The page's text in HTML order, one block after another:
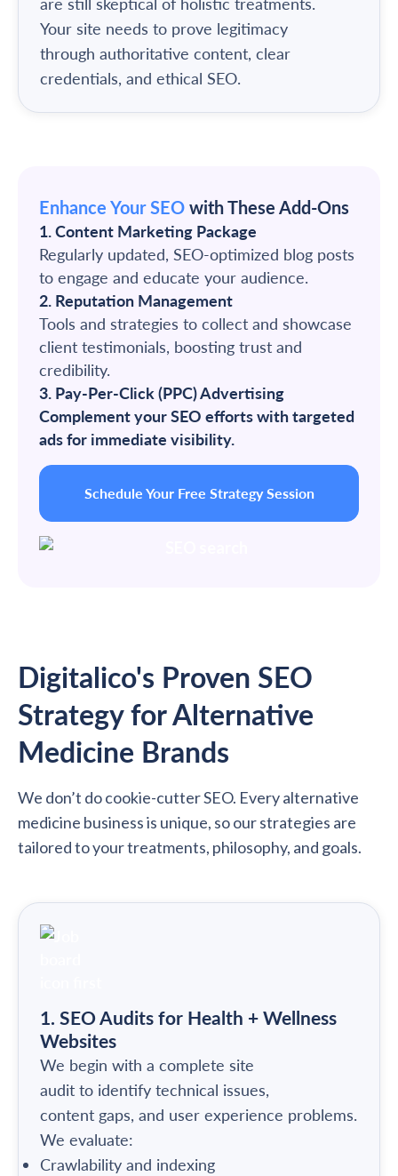
Your site needs to prove legitimacy
through authoritative content, clear
credentials, and ethical SEO.
Enhance Your SEO with These Add-Ons
1. Content Marketing Package
Regularly updated, SEO-optimized blog posts
to engage and educate your audience.
2. Reputation Management
Tools and strategies to collect and showcase
client testimonials, boosting trust and
credibility.
3. Pay-Per-Click (PPC) Advertising
Complement your SEO efforts with targeted
ads for immediate visibility.
Schedule Your Free Strategy Session
Digitalico's Proven SEO
Strategy for Alternative
Medicine Brands
We don’t do cookie-cutter SEO. Every alternative
medicine business is unique, so our strategies are
tailored to your treatments, philosophy, and goals.
1. SEO Audits for Health + Wellness
Websites
We begin with a complete site
audit to identify technical issues,
content gaps, and user experience problems.
We evaluate:
Crawlability and indexing